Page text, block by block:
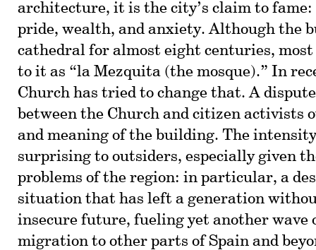
architecture, it is the city’s claim to fame:
pride, wealth, and anxiety. Although the
cathedral for almost eight centuries,
to it as “la Mezquita (the mosque).” In
Church has tried to change that. A
between the Church and citizen activists
and meaning of the building. The
surprising to outsiders, especially given
problems of the region: in particular, a
situation that has left a generation
insecure future, fueling yet another wave
migration to other parts of Spain and